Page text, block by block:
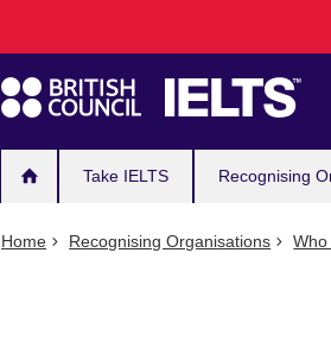
navigation
Take IELTS Recognising
Home Recognising Organisations